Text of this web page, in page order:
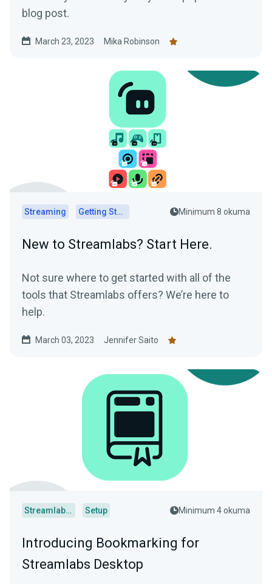
blog post.
March 23, 2023 Mika Robinson
Streaming Getting Started Minimum 8 okuma
New to Streamlabs? Start Here.
Not sure where to get started with all of the
tools that Streamlabs offers? We’re here to
help.
March 03, 2023 Jennifer Saito
Streamlabs Desktop Setup Minimum 4 okuma
Introducing Bookmarking for
Streamlabs Desktop